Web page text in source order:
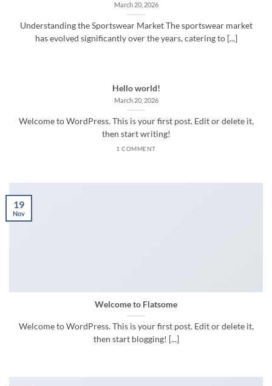
March 20, 2026
Understanding the Sportswear Market The sportswear market
has evolved significantly over the years, catering to [...]
Hello world!
March 20, 2026
Welcome to WordPress. This is your first post. Edit or delete it,
then start writing!
1 COMMENT
Welcome to Flatsome
Welcome to WordPress. This is your first post. Edit or delete it,
then start blogging! [...]
19
Nov